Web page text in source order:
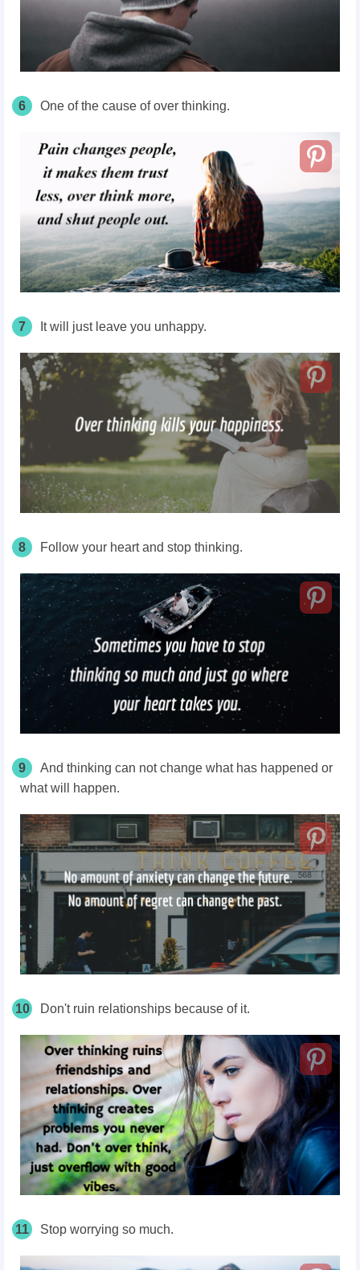
6 One of the cause of over thinking.
7 It will just leave you unhappy.
8 Follow your heart and stop thinking.
9
And thinking can not change what has happened or
what will happen.
10 Don't ruin relationships because of it.
11 Stop worrying so much.